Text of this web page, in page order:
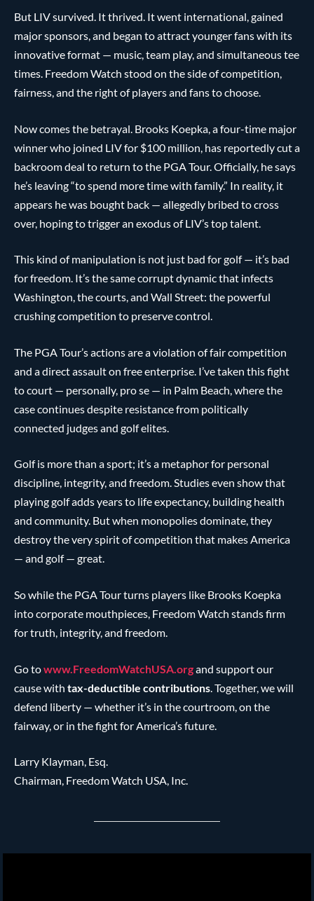
But LIV survived. It thrived. It went international, gained
major sponsors, and began to attract younger fans with its
innovative format — music, team play, and simultaneous tee
times. Freedom Watch stood on the side of competition,
fairness, and the right of players and fans to choose.
Now comes the betrayal. Brooks Koepka, a four-time major
winner who joined LIV for $100 million, has reportedly cut a
backroom deal to return to the PGA Tour. Officially, he says
he’s leaving “to spend more time with family.” In reality, it
appears he was bought back — allegedly bribed to cross
over, hoping to trigger an exodus of LIV’s top talent.
This kind of manipulation is not just bad for golf — it’s bad
for freedom. It’s the same corrupt dynamic that infects
Washington, the courts, and Wall Street: the powerful
crushing competition to preserve control.
The PGA Tour’s actions are a violation of fair competition
and a direct assault on free enterprise. I’ve taken this fight
to court — personally, pro se — in Palm Beach, where the
case continues despite resistance from politically
connected judges and golf elites.
Golf is more than a sport; it’s a metaphor for personal
discipline, integrity, and freedom. Studies even show that
playing golf adds years to life expectancy, building health
and community. But when monopolies dominate, they
destroy the very spirit of competition that makes America
— and golf — great.
So while the PGA Tour turns players like Brooks Koepka
into corporate mouthpieces, Freedom Watch stands firm
for truth, integrity, and freedom.
Go towww.FreedomWatchUSA.organd support our
cause with tax-deductible contributions . Together, we will
defend liberty — whether it’s in the courtroom, on the
fairway, or in the fight for America’s future.
Larry Klayman, Esq.
Chairman, Freedom Watch USA, Inc.